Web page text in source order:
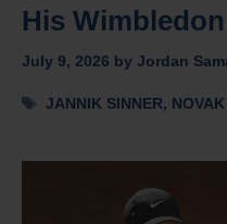
His
July 9, 2026 by Jordan
Tags
JANNIK SINNER,